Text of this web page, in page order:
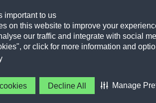
important to us
on this website to improve your
our traffic and integrate with social
or click for more information and
Decline All Manage